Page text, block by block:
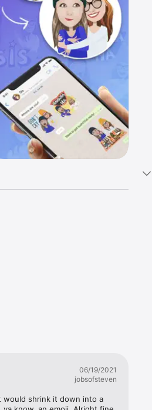
06/19/2021
jobsofsteven
would shrink it down into a